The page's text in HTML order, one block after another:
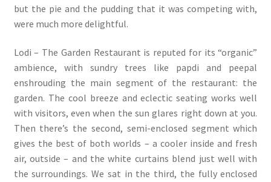
but the pie and the pudding that it was competing with,
were much more delightful.
Lodi – The Garden Restaurant is reputed for its “organic”
ambience, with sundry trees like papdi and peepal
enshrouding the main segment of the restaurant: the
garden. The cool breeze and eclectic seating works well
with visitors, even when the sun glares right down at you.
Then there’s the second, semi-enclosed segment which
gives the best of both worlds – a cooler inside and fresh
air, outside – and the white curtains blend just well with
the surroundings. We sat in the third, the fully enclosed